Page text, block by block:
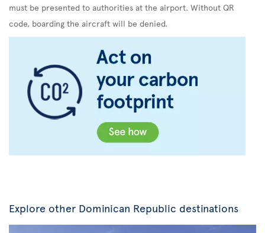
must be presented to authorities at the airport. Without QR
code, boarding the aircraft will be denied.
Explore other Dominican Republic destinations